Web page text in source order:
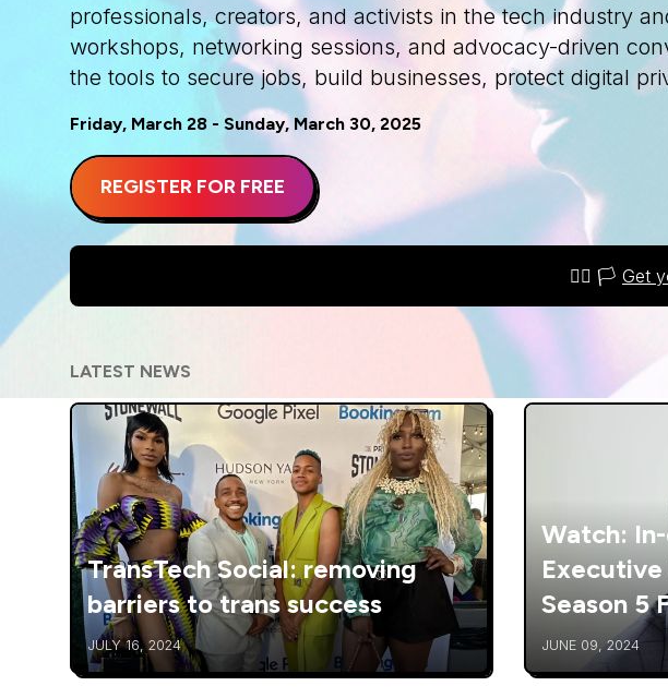
professionals, creators, and activists in the tech industry
workshops, networking sessions, and advocacy-driven
the tools to secure jobs, build businesses, protect digital
Friday, March 28 - Sunday, March 30, 2025
REGISTER FOR FREE
🏳️‍🌈 🏳️ Get
LATEST NEWS
TransTech Social: removing
barriers to trans success
JULY 16, 2024
Watch:
Season 5
JUNE 09, 2024